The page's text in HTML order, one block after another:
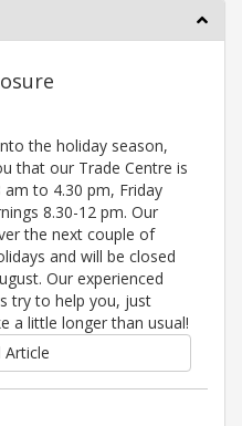
the holiday season,
that our Trade Centre is
to 4.30 pm, Friday
8.30-12 pm. Our
the next couple of
and will be closed
Our experienced
try to help you, just
a little longer than usual!
Article